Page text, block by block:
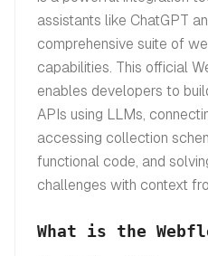
assistants like ChatGPT
comprehensive suite of
capabilities. This official
enables developers to
APIs using LLMs,
accessing collection
functional code, and
challenges with context
What is the